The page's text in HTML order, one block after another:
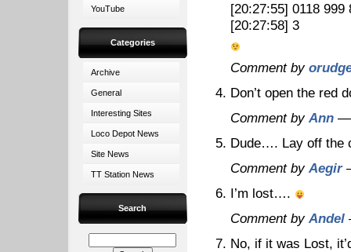
YouTube
Categories
Archive
General
Interesting Sites
Loco Depot News
Site News
TT Station News
Search
[20:27:55] 0118 999
[20:27:58] 3
Comment by
Don’t open the red
Comment by Ann —
Dude…. Lay off
Comment by Aegir
I’m lost….
Comment by Andel
No, if it was Lost,